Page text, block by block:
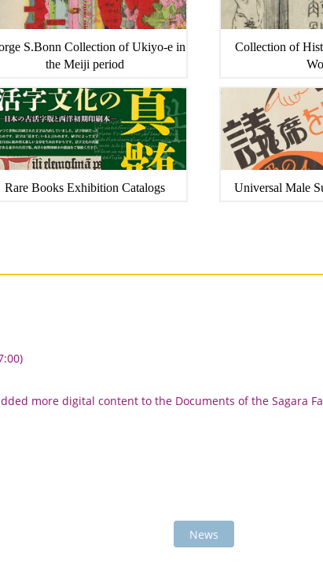
S.Bonn Collection of Ukiyo-e in
the Meiji period
Collection of
Rare Books Exhibition Catalogs Universal Male
more digital content to the Documents of the Sagara
News